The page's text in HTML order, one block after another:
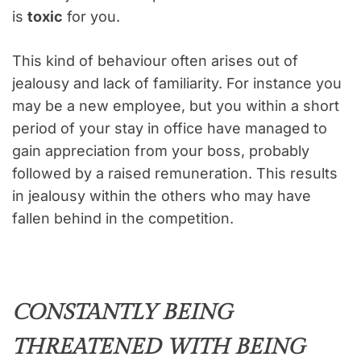
is toxic for you.
This kind of behaviour often arises out of
jealousy and lack of familiarity. For instance you
may be a new employee, but you within a short
period of your stay in office have managed to
gain appreciation from your boss, probably
followed by a raised remuneration. This results
in jealousy within the others who may have
fallen behind in the competition.
CONSTANTLY BEING
THREATENED WITH BEING